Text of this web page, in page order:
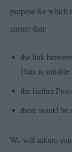
purpose for which
ensure that:
the link
Data is
the further
there would be
We will inform you